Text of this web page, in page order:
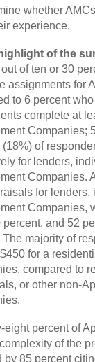
whether
experience.
of the
of ten or 30
assignments for
to 6 percent
complete at
Companies;
(18%) of
for lenders,
Companies.
for
Companies,
percent, and 52
The majority of
for a
compared to
or other non-
eight percent of
of the
by 85 percent